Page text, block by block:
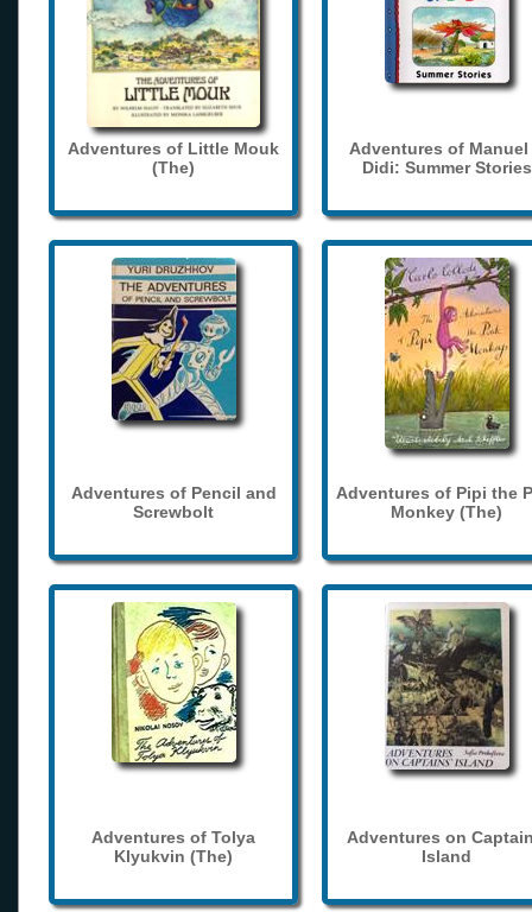
Adventures of Little Mouk
(The)
Adventures of Manuel
Didi: Summer Stories
Adventures of Pencil and
Screwbolt
Adventures of Pipi the
Monkey (The)
Adventures of Tolya
Klyukvin (The)
Adventures on
Island